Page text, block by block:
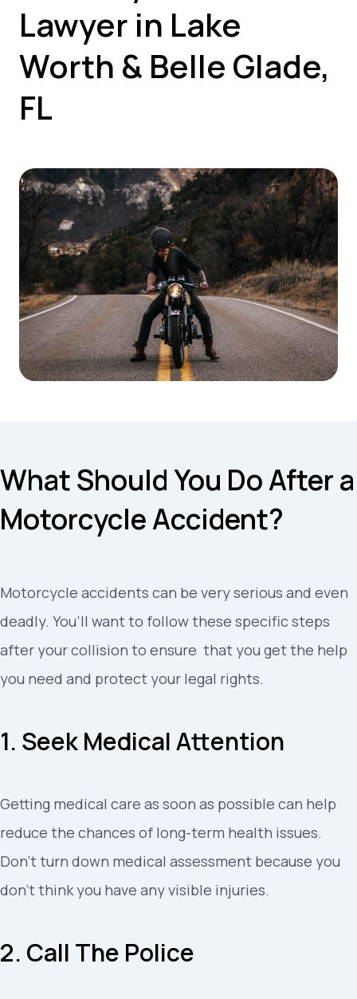
Lawyer in Lake
Worth & Belle Glade,
FL
What Should You Do After a
Motorcycle Accident?
Motorcycle accidents can be very serious and even
deadly. You’ll want to follow these specific steps
after your collision to ensure that you get the help
you need and protect your legal rights.
1. Seek Medical Attention
Getting medical care as soon as possible can help
reduce the chances of long-term health issues.
Don’t turn down medical assessment because you
don’t think you have any visible injuries.
2. Call The Police